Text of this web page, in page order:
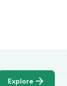
Explore